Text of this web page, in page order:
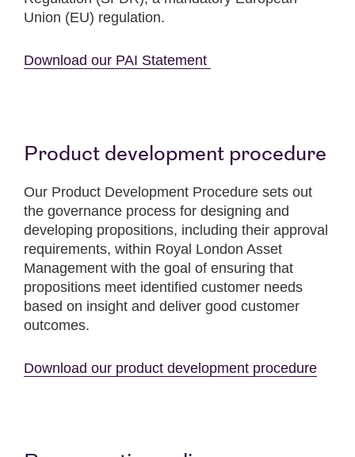
Union (EU) regulation.
Download our PAI Statement
Product development procedure
Our Product Development Procedure sets out
the governance process for designing and
developing propositions, including their approval
requirements, within Royal London Asset
Management with the goal of ensuring that
propositions meet identified customer needs
based on insight and deliver good customer
outcomes.
Download our product development procedure